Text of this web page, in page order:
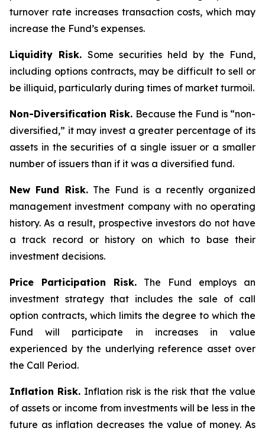
turnover rate increases transaction costs, which may
increase the Fund’s expenses.
Liquidity Risk. Some securities held by the Fund,
including options contracts, may be difficult to sell or
be illiquid, particularly during times of market turmoil.
Non-Diversification Risk. Because the Fund is “non-
diversified,” it may invest a greater percentage of its
assets in the securities of a single issuer or a smaller
number of issuers than if it was a diversified fund.
New Fund Risk.The Fund is a recently organized
management investment company with no operating
history. As a result, prospective investors do not have
a track record or history on which to base their
investment decisions.
Price Participation Risk. The Fund employs an
investment strategy that includes the sale of call
option contracts, which limits the degree to which the
Fund will participate in increases in value
experienced by the underlying reference asset over
the Call Period.
Inflation Risk. Inflation risk is the risk that the value
of assets or income from investments will be less in the
future as inflation decreases the value of money. As